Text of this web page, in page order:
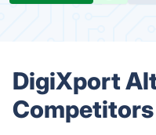
DigiXport
Competitors